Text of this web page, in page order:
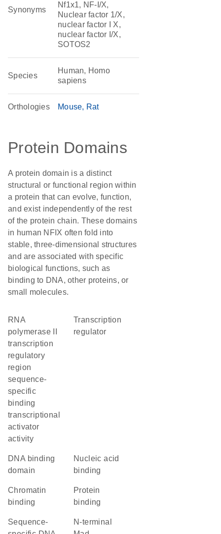
Synonyms
Nf1x1, NF-I/X,
Nuclear factor 1/X,
nuclear factor I X,
nuclear factor I/X,
SOTOS2
Species
Human, Homo
sapiens
Orthologies Mouse Rat
Protein Domains
A protein domain is a distinct
structural or functional region within
a protein that can evolve, function,
and exist independently of the rest
of the protein chain. These domains
in human NFIX often fold into
stable, three-dimensional structures
and are associated with specific
biological functions, such as
binding to DNA, other proteins, or
small molecules.
RNA
polymerase II
transcription
regulatory
region
sequence-
specific
binding
transcriptional
activator
activity
transcription
regulator
DNA binding
domain
nucleic acid
binding
chromatin
binding
protein
binding
sequence-
N-terminal